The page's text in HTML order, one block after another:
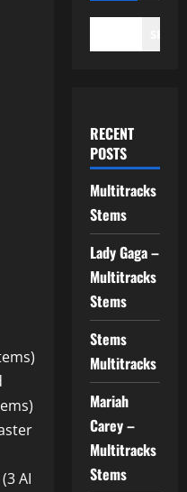
AI
RECENT
POSTS
Multitracks
Stems
Lady Gaga –
Multitracks
Stems
Stems
Multitracks
Mariah
Carey –
Multitracks
Stems